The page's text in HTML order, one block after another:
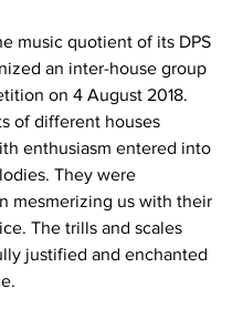
music quotient of its DPS
an inter-house group
on 4 August 2018.
of different houses
enthusiasm entered into
They were
mesmerizing us with their
The trills and scales
justified and enchanted